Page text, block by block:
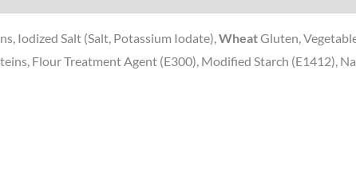
Iodized Salt (Salt, Potassium Iodate),WheatGluten,
Flour Treatment Agent (E300), Modified Starch (E1412),